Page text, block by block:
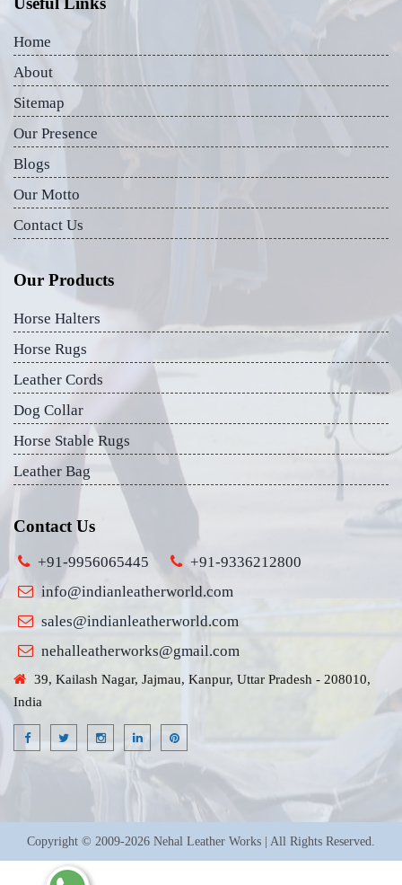
Home
About
Sitemap
Our Presence
Blogs
Our Motto
Contact Us
Our Products
Horse Halters
Horse Rugs
Leather Cords
Dog Collar
Horse Stable Rugs
Leather Bag
Contact Us
+91-9956065445
+91-9336212800
info@indianleatherworld.com
sales@indianleatherworld.com
nehalleatherworks@gmail.com
39, Kailash Nagar, Jajmau, Kanpur, Uttar Pradesh - 208010,
India
Copyright © 2009-2026 Nehal Leather Works | All Rights Reserved.